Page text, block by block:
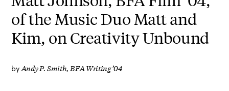
of the Music Duo Matt and
Kim, on Creativity Unbound
by Andy P. Smith, BFA Writing ’04